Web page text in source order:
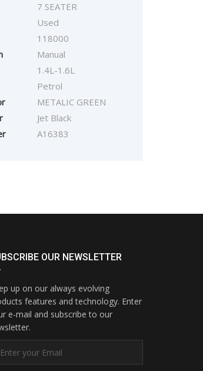
320D M
7 SEATER
Used
118000
Manual
1.4L-1.6L
Petrol
METALIC GREEN
Jet Black
A16383
OUR NEWSLETTER
up on our always evolving
features and technology. Enter
e-mail and subscribe to our